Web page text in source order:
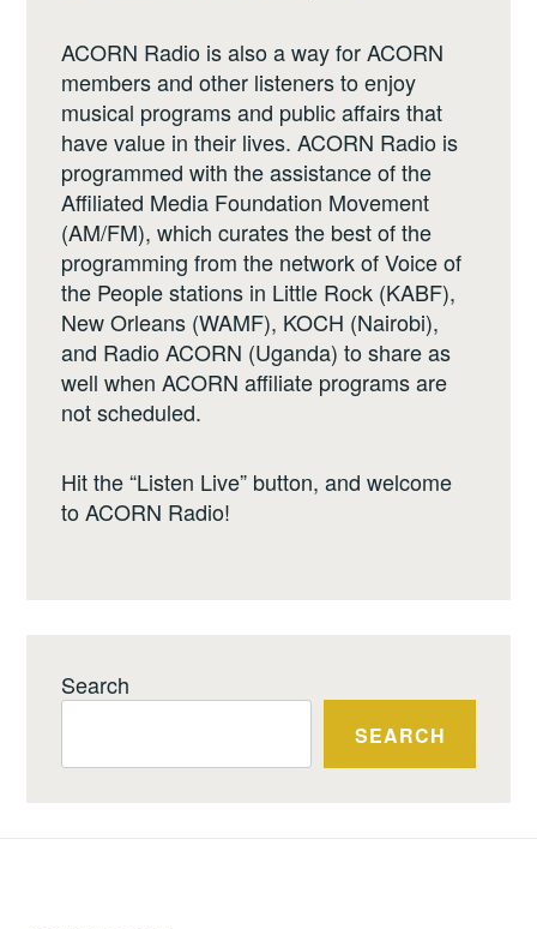
ACORN Radio is also a way for ACORN
members and other listeners to enjoy
musical programs and public affairs that
have value in their lives. ACORN Radio is
programmed with the assistance of the
Affiliated Media Foundation Movement
(AM/FM), which curates the best of the
programming from the network of Voice of
the People stations in Little Rock (KABF),
New Orleans (WAMF), KOCH (Nairobi),
and Radio ACORN (Uganda) to share as
well when ACORN affiliate programs are
not scheduled.
Hit the “Listen Live” button, and welcome
to ACORN Radio!
Search
SEARCH